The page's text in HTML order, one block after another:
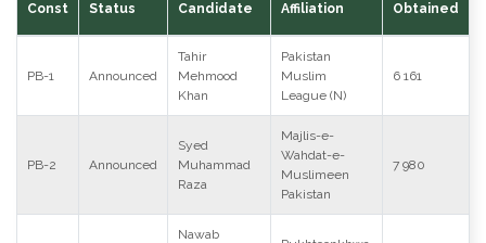
Const
Status
Candidate
Affiliation
Obtained
PB-1 Announced
Tahir
Mehmood
Khan
Pakistan
Muslim
League (N)
6 161
PB-2 Announced
Syed
Muhammad
Raza
Majlis-e-
Wahdat-e-
Muslimeen
Pakistan
7 980
Nawab